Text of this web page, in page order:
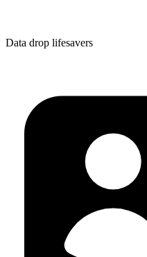
Data drop lifesavers